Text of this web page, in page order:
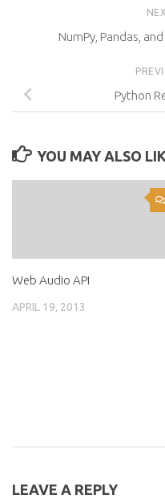
NumPy, Pandas,
Python
YOU MAY ALSO
Web Audio API
APRIL 19, 2013
LEAVE A REPLY